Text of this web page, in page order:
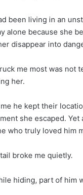
been living in an
alone because she
disappear into
me most was not
her.
he kept their
she escaped.
who truly loved him
broke me quietly.
hiding, part of him